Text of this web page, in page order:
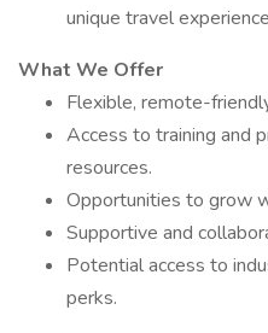
unique travel
What We Offer
Flexible, remote-
Access to training and
resources.
Opportunities to grow
Supportive and
Potential access to
perks.